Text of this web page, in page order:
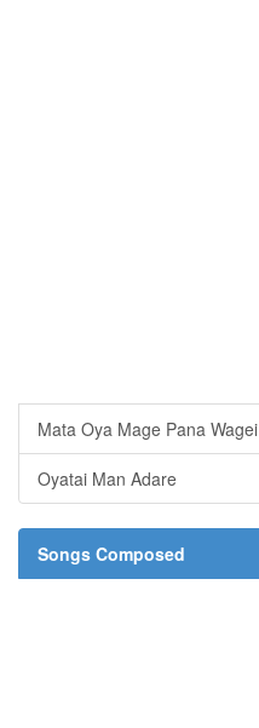
Mata Oya Mage Pana Wagei
Oyatai Man Adare
Songs Composed